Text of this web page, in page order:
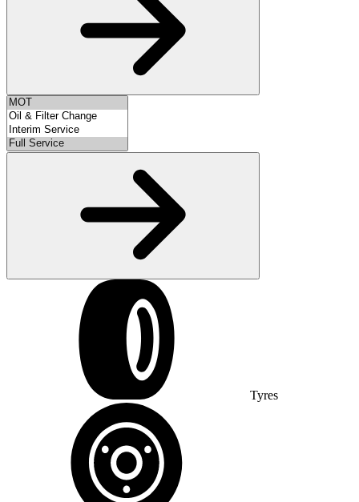
Tyres